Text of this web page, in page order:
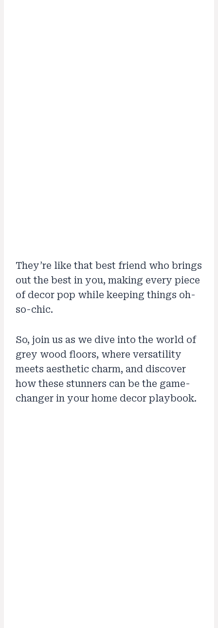
They’re like that best friend who brings
out the best in you, making every piece
of decor pop while keeping things oh-
so-chic.
So, join us as we dive into the world of
grey wood floors, where versatility
meets aesthetic charm, and discover
how these stunners can be the game-
changer in your home decor playbook.